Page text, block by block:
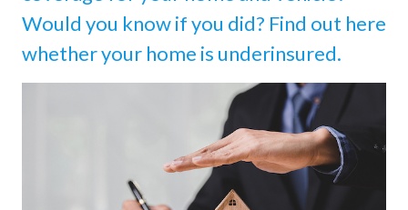
Would you know if you did? Find out here
whether your home is underinsured.